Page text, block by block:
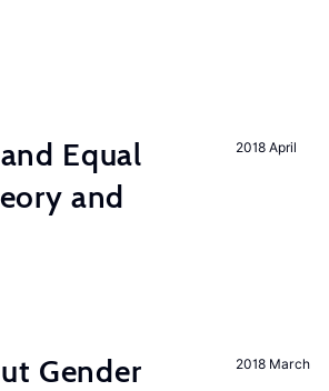
2018 April
Equal
and
2018 March
Gender